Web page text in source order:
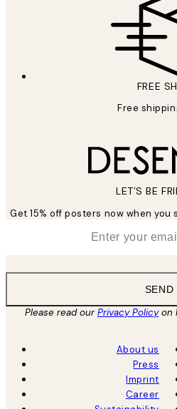
FREE
Free
LET’S BE
Get 15% off posters now when
SEND
Please read ourPrivacy Policyon
About us
Press
Imprint
Career